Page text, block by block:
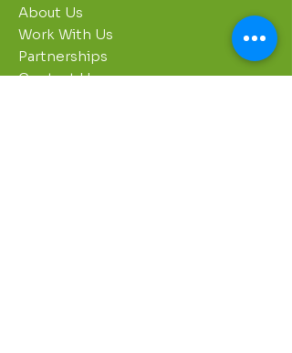
About Us
Work With Us
Partnerships
Contact Us